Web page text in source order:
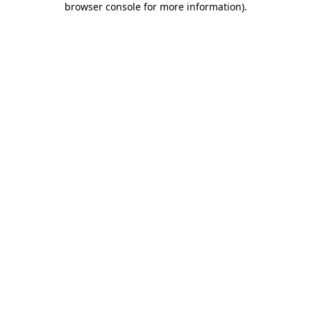
browser console for more information).